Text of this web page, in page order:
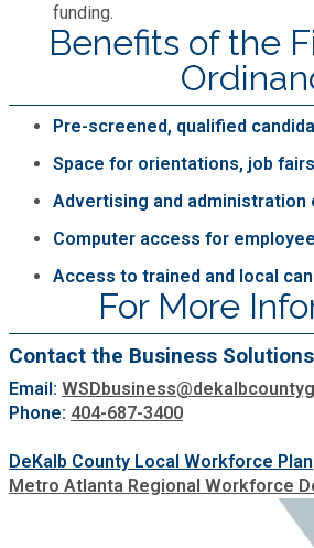
Recreation, Parks & Cultural
Roads and Drainage
SPLOST
Solid Waste Management
Taxes
Transportation
Voter Registration &
Watershed Management
funding.
Benefits of the
Pre-screened, qualified
Space for orientations, job
Advertising and administration
Computer access for
Access to trained and local
For More
Contact the Business
Email:
Phone: 404-687-3400
DeKalb County Local Workforce Plan
Metro Atlanta Regional Workforce